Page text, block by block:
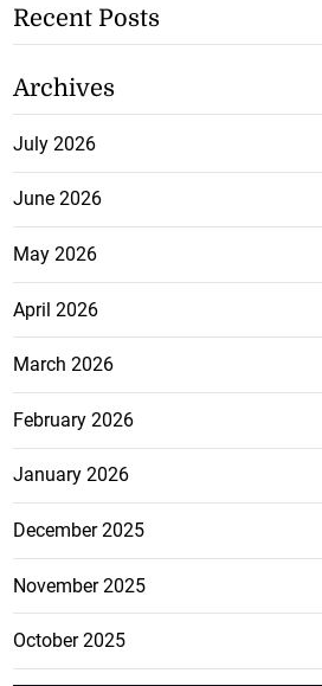
Recent Posts
Archives
July 2026
June 2026
May 2026
April 2026
March 2026
February 2026
January 2026
December 2025
November 2025
October 2025